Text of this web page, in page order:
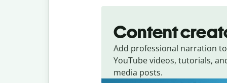
Content
Add professional narration to
YouTube videos, tutorials,
media posts.